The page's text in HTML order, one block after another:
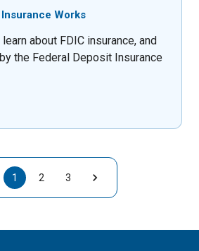
Insurance Works
about FDIC insurance, and
the Federal Deposit Insurance
1 2 3